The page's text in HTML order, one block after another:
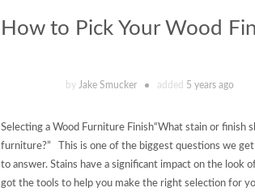
How to Pick Your Wood
by Jake Smucker added 5 years ago
Selecting a Wood Furniture Finish“What stain or finish
furniture?” This is one of the biggest questions we
to answer. Stains have a significant impact on the look
got the tools to help you make the right selection for